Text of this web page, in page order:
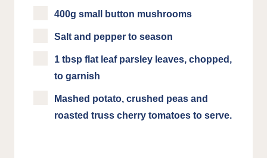
400g small button mushrooms
Salt and pepper to season
1 tbsp flat leaf parsley leaves, chopped,
to garnish
Mashed potato, crushed peas and
roasted truss cherry tomatoes to serve.